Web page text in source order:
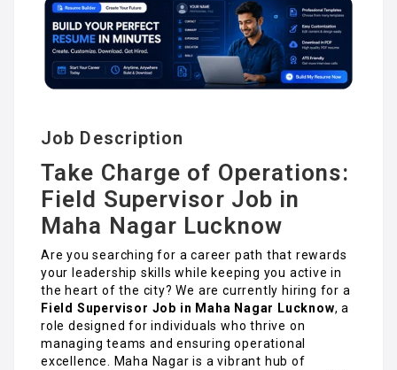
Job Description
Take Charge of Operations:
Field Supervisor Job in
Maha Nagar Lucknow
Are you searching for a career path that rewards
your leadership skills while keeping you active in
the heart of the city? We are currently hiring for a
Field Supervisor Job in Maha Nagar Lucknow, a
role designed for individuals who thrive on
managing teams and ensuring operational
excellence. Maha Nagar is a vibrant hub of